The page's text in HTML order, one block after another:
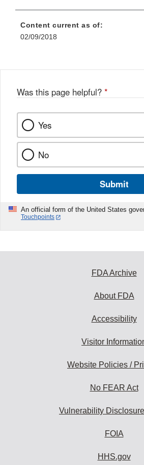
Content current as of:
02/09/2018
Was this page helpful? *
Yes
No
Submit
An official form of the United States
Touchpoints
FDA Archive
About FDA
Accessibility
Visitor
Website Policies /
No FEAR Act
Vulnerability
FOIA
HHS.gov